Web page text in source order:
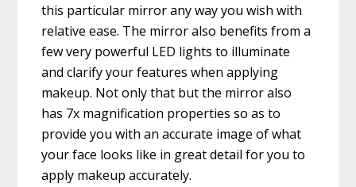
this particular mirror any way you wish with
relative ease. The mirror also benefits from a
few very powerful LED lights to illuminate
and clarify your features when applying
makeup. Not only that but the mirror also
has 7x magnification properties so as to
provide you with an accurate image of what
your face looks like in great detail for you to
apply makeup accurately.